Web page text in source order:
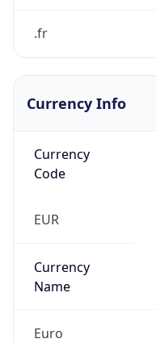
.fr
Currency Info
Currency
Code
EUR
Currency
Name
Euro